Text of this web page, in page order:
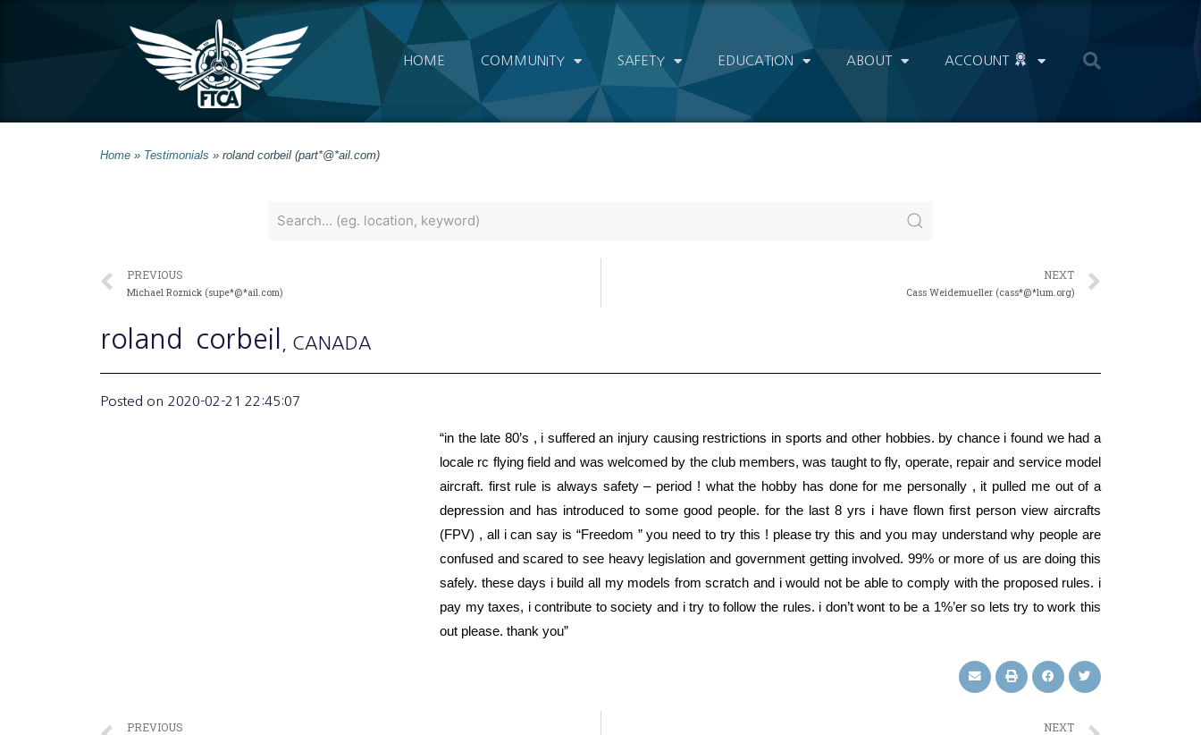
HOME COMMUNITY SAFETY EDUCATION ABOUT ACCOUNT
Home » Testimonials » roland corbeil (part*@*ail.com)
PREVIOUS
Michael Roznick (supe*@*ail.com)
NEXT
Cass Weidemueller (cass*@*lum.org)
roland corbeil , CANADA
Posted on 2020-02-21 22:45:07
“in the late 80’s , i suffered an injury causing restrictions in sports and other hobbies. by chance i found we had a
locale rc flying field and was welcomed by the club members, was taught to fly, operate, repair and service model
aircraft. first rule is always safety – period ! what the hobby has done for me personally , it pulled me out of a
depression and has introduced to some good people. for the last 8 yrs i have flown first person view aircrafts
(FPV) , all i can say is “Freedom ” you need to try this ! please try this and you may understand why people are
confused and scared to see heavy legislation and government getting involved. 99% or more of us are doing this
safely. these days i build all my models from scratch and i would not be able to comply with the proposed rules. i
pay my taxes, i contribute to society and i try to follow the rules. i don’t wont to be a 1%’er so lets try to work this
out please. thank you”
PREVIOUS NEXT